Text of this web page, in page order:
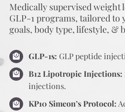
Medically supervised weight
GLP-1 programs, tailored to
goals, body type, lifestyle, &
GLP-1s: GLP peptide
B12 Lipotropic Injections:
injections.
KP10 Simeon’s Protocol: